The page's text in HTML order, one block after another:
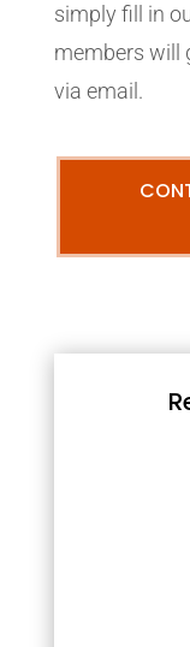
simply fill in
members will
via email.